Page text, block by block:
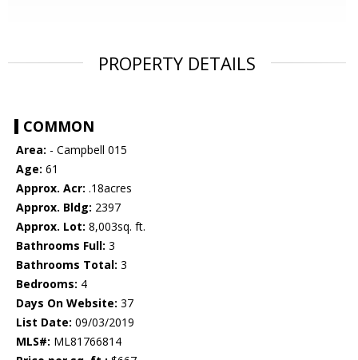
PROPERTY DETAILS
COMMON
Area: - Campbell 015
Age: 61
Approx. Acr: .18acres
Approx. Bldg: 2397
Approx. Lot: 8,003sq. ft.
Bathrooms Full: 3
Bathrooms Total: 3
Bedrooms: 4
Days On Website: 37
List Date: 09/03/2019
MLS#: ML81766814